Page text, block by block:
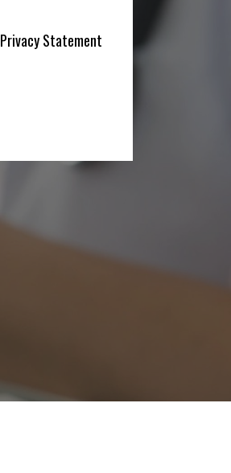
Privacy Statement